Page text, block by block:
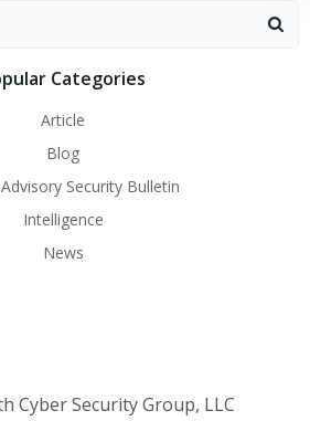
Categories
Article
Blog
Security Bulletin
Intelligence
News
Cyber Security Group, LLC